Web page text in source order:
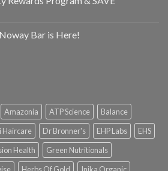
Bar is Here!
Amazonia ATP Science
Balance
Haircare Dr Bronner's EHP Labs
EHS
Health
Green Nutritionals